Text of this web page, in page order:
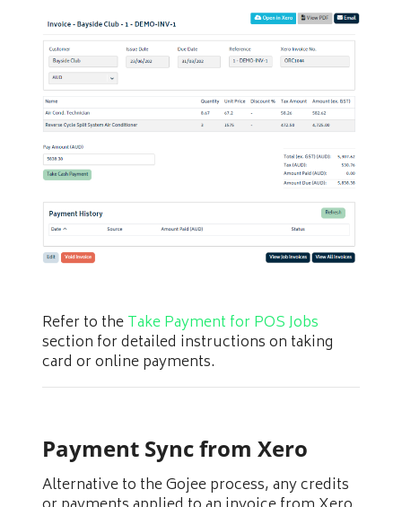
Refer to theTake Payment for POS Jobs
section for detailed instructions on taking
card or online payments.
Payment Sync from Xero
Alternative to the Gojee process, any credits